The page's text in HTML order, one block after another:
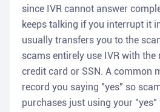
since IVR cannot answer
keeps talking if you interrupt it
usually transfers you to the
scams entirely use IVR with
credit card or SSN. A common
record you saying "yes" so
purchases just using your